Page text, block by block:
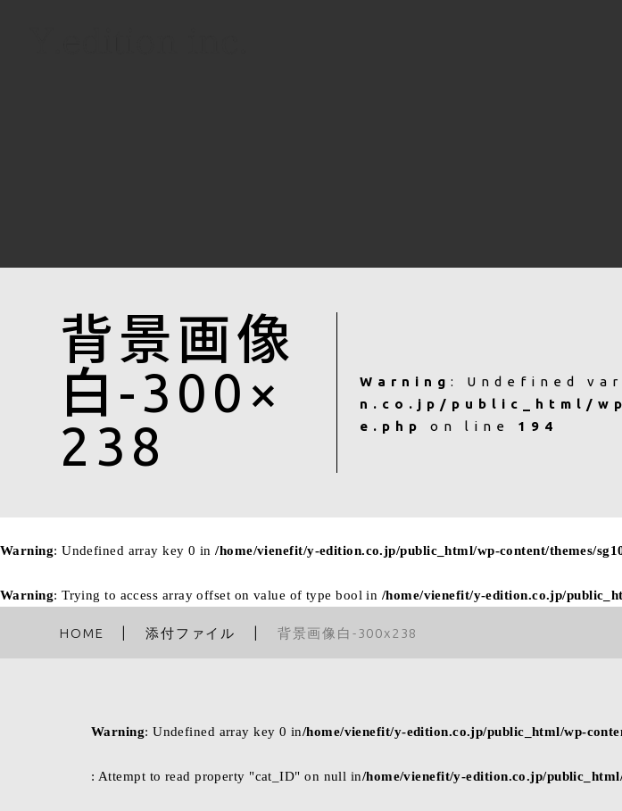
背景画像
白-300×
238
Warning: Undefined
n.co.jp/public_html/
e.php
on line 194
Warning: Undefined array key 0 in/home/vienefit/y-edition.co.jp/public_html/wp-content/themes/
Warning: Trying to access array offset on value of type bool in /home/vienefit/y-edition.co.jp/
HOME 添付ファイル 背景画像白-300x238
Warning: Undefined array key 0 in/home/vienefit/y-edition.co.jp/public_html/wp-
: Attempt to read property "cat_ID" on null in/home/vienefit/y-edition.co.jp/